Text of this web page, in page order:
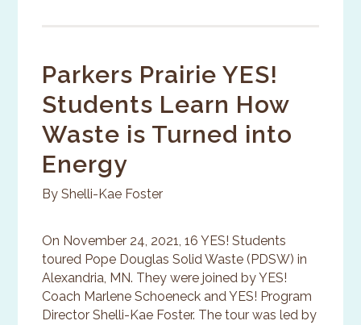
Parkers Prairie YES!
Students Learn How
Waste is Turned into
Energy
By Shelli-Kae Foster
On November 24, 2021, 16 YES! Students
toured Pope Douglas Solid Waste (PDSW) in
Alexandria, MN. They were joined by YES!
Coach Marlene Schoeneck and YES! Program
Director Shelli-Kae Foster. The tour was led by